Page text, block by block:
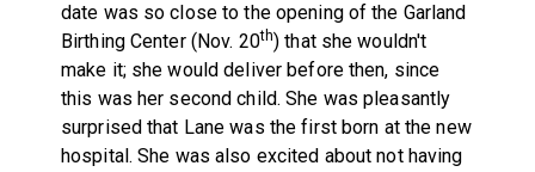
date was so close to the opening of the Garland
Birthing Center (Nov. 20th) that she wouldn't
make it; she would deliver before then, since
this was her second child. She was pleasantly
surprised that Lane was the first born at the new
hospital. She was also excited about not having